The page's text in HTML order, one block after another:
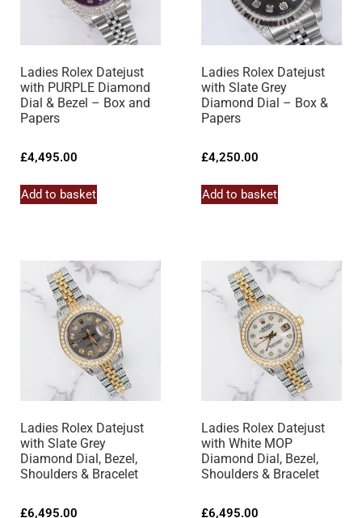
Ladies Rolex Datejust
with PURPLE Diamond
Dial & Bezel – Box and
Papers
£4,495.00
Add to basket
Ladies Rolex Datejust
with Slate Grey
Diamond Dial – Box &
Papers
£4,250.00
Add to basket
Ladies Rolex Datejust
with Slate Grey
Diamond Dial, Bezel,
Shoulders & Bracelet
£6,495.00
Ladies Rolex Datejust
with White MOP
Diamond Dial, Bezel,
Shoulders & Bracelet
£6,495.00